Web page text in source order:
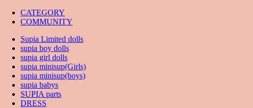
CATEGORY
COMMUNITY
Supia Limited dolls
supia boy dolls
supia girl dolls
supia minisup(Girls)
supia minisup(boys)
supia babys
SUPIA parts
DRESS